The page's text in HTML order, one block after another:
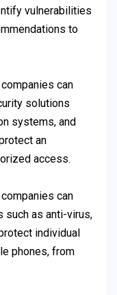
vulnerabilities
to
can
solutions
systems, and
an
access.
can
such as anti-virus,
individual
phones, from